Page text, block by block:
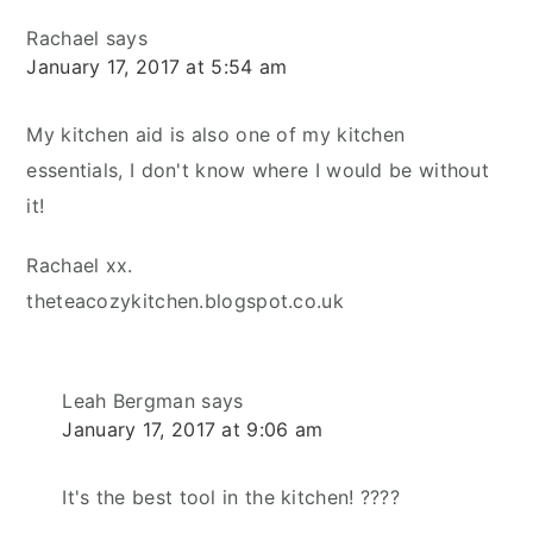
Rachael says
January 17, 2017 at 5:54 am
My kitchen aid is also one of my kitchen
essentials, I don't know where I would be without
it!
Rachael xx.
theteacozykitchen.blogspot.co.uk
Leah Bergman says
January 17, 2017 at 9:06 am
It's the best tool in the kitchen! ????